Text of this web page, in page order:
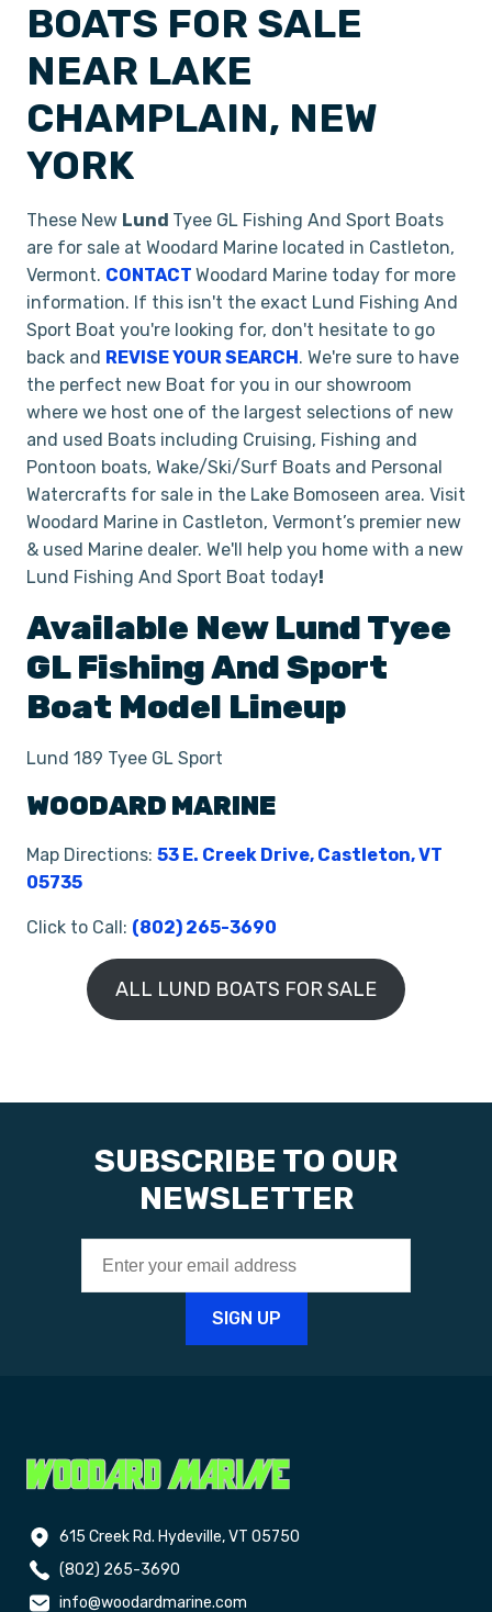
BOATS FOR SALE
NEAR LAKE
CHAMPLAIN, NEW
YORK
These New Lund Tyee GL Fishing And Sport Boats
are for sale at Woodard Marine located in Castleton,
Vermont. CONTACT Woodard Marine today for more
information. If this isn't the exact Lund Fishing And
Sport Boat you're looking for, don't hesitate to go
back and REVISE YOUR SEARCH. We're sure to have
the perfect new Boat for you in our showroom
where we host one of the largest selections of new
and used Boats including Cruising, Fishing and
Pontoon boats, Wake/Ski/Surf Boats and Personal
Watercrafts for sale in the Lake Bomoseen area. Visit
Woodard Marine in Castleton, Vermont’s premier new
& used Marine dealer. We'll help you home with a new
Lund Fishing And Sport Boat today!
Available NewLundTyee
GLFishing And Sport
Boat Model Lineup
Lund 189 Tyee GL Sport
WOODARD MARINE
Map Directions: 53 E. Creek Drive, Castleton, VT
05735
Click to Call: (802) 265-3690
ALL LUND BOATS FOR SALE
SUBSCRIBE TO OUR
NEWSLETTER
615 Creek Rd. Hydeville, VT 05750
(802) 265-3690
info@woodardmarine.com